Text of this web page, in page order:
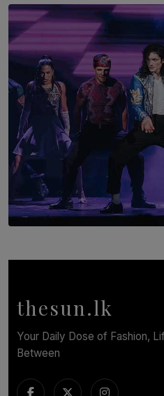
SOLAR HQ
The Return to Stars Hollow:
Documentary Coming to
BY AMAYA PERERA
Cinnamon Box Office
BY THASMINA SOOKOOR
thesun.lk
Your Daily Dose of Fashion,
Between